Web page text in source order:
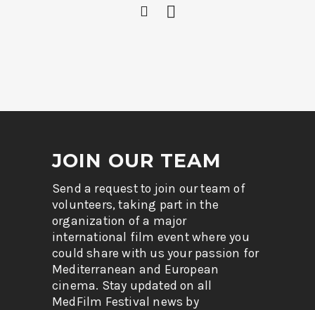
JOIN OUR TEAM
Send a request to join our team of
volunteers, taking part in the
organization of a major
international film event where you
could share with us your passion for
Mediterranean and European
cinema. Stay updated on all
MedFilm Festival news by